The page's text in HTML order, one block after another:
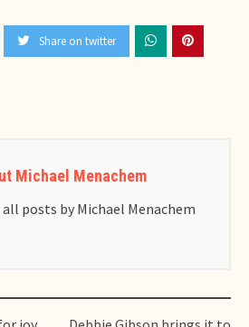
Share on twitter
Michael Menachem
all posts by Michael Menachem